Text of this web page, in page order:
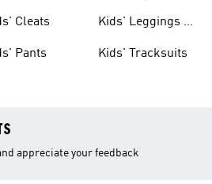
Cleats
Pants
Kids' Leggings &
Kids' Tracksuits
appreciate your feedback